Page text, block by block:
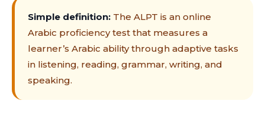
Simple definition: The ALPT is an online
Arabic proficiency test that measures a
learner’s Arabic ability through adaptive tasks
in listening, reading, grammar, writing, and
speaking.